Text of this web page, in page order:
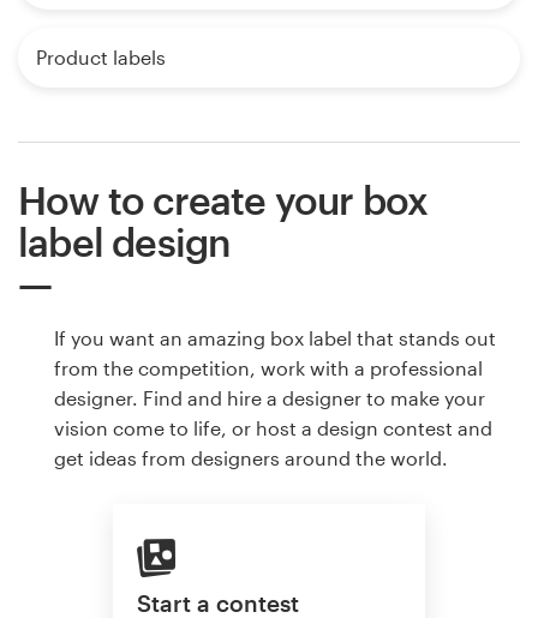
Product labels
How to create your box
label design
If you want an amazing box label that stands out
from the competition, work with a professional
designer. Find and hire a designer to make your
vision come to life, or host a design contest and
get ideas from designers around the world.
Start a contest